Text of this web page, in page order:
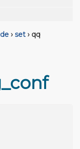
› set › qq